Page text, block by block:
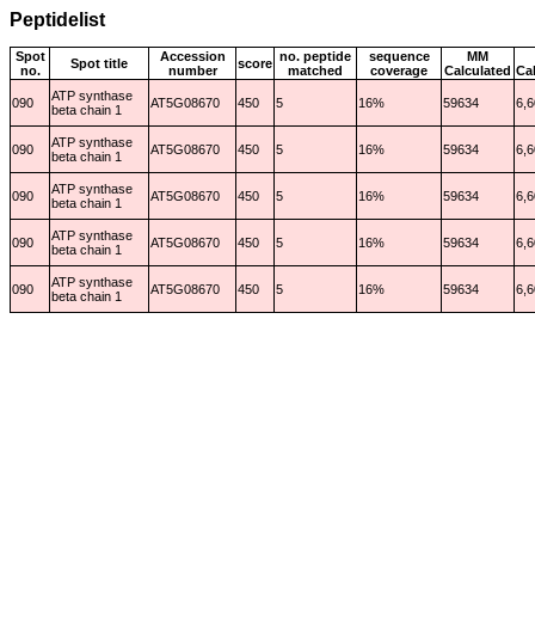
Peptidelist
Spot
no.
Spot title
Accession
number
score no. peptide
matched
sequence
coverage
MM
Calculated
090
ATP synthase
beta chain 1
AT5G08670 450 5 16% 59634
090
ATP synthase
beta chain 1
AT5G08670 450 5 16% 59634
090
ATP synthase
beta chain 1
AT5G08670 450 5 16% 59634
090
ATP synthase
beta chain 1
AT5G08670 450 5 16% 59634
090
ATP synthase
beta chain 1
AT5G08670 450 5 16% 59634